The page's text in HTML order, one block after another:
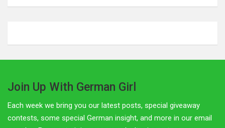
Join Up With German Girl
Each week we bring you our latest posts, special giveaway
contests, some special German insight, and more in our email